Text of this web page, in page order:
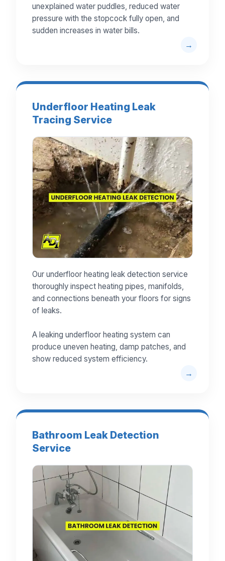
unexplained water puddles, reduced water
pressure with the stopcock fully open, and
sudden increases in water bills.
Underfloor Heating Leak
Tracing Service
Our underfloor heating leak detection service
thoroughly inspect heating pipes, manifolds,
and connections beneath your floors for signs
of leaks.
A leaking underfloor heating system can
produce uneven heating, damp patches, and
show reduced system efficiency.
Bathroom Leak Detection
Service